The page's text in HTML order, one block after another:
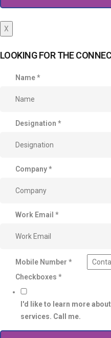
X
LOOKING FOR THE
Name*
Designation *
Company*
Work Email *
Mobile Number *
Checkboxes *
I'd like to learn more
services. Call me.